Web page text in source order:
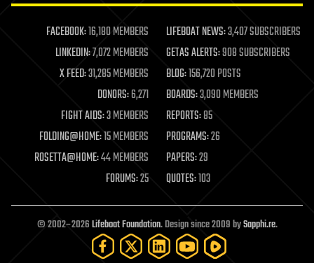
life extension
machine learning
mapping
materials
mathematics
military
mobile phones
moore's law
nanotechnology
neuroscience
open access
open source
particle physics
FACEBOOK:16,180 MEMBERS LIFEBOAT NEWS:3,407 SUBSCRIBERS
LINKEDIN:7,072 MEMBERS GETAS ALERTS:908 SUBSCRIBERS
X FEED:31,285 MEMBERS BLOG:156,720 POSTS
DONORS:6,271 BOARDS:3,090 MEMBERS
FIGHT AIDS:3 MEMBERS REPORTS:85
FOLDING@HOME:15 MEMBERS PROGRAMS:26
ROSETTA@HOME:44 MEMBERS PAPERS:29
FORUMS:25 QUOTES:103
© 2002–2026Lifeboat Foundation. Design since 2009 bySapphi.re.